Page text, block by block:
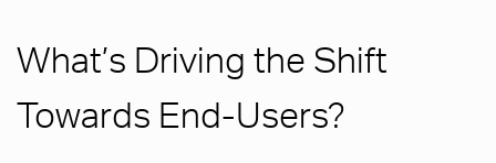
What’s Driving the Shift
Towards End-Users?